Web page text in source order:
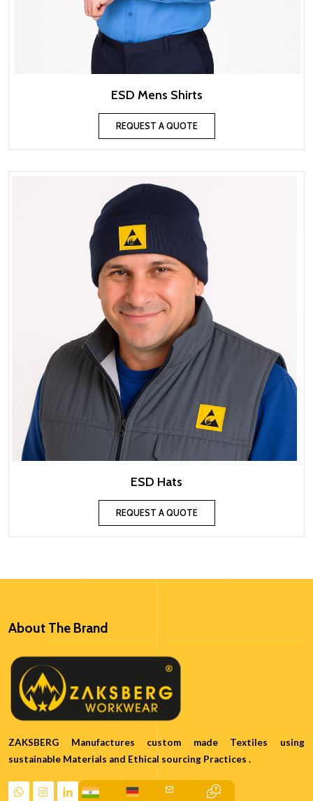
ESD Mens Shirts
REQUEST A QUOTE
ESD Hats
REQUEST A QUOTE
About The Brand
ZAKSBERG Manufactures custom made Textiles using
sustainable Materials and Ethical sourcing Practices .